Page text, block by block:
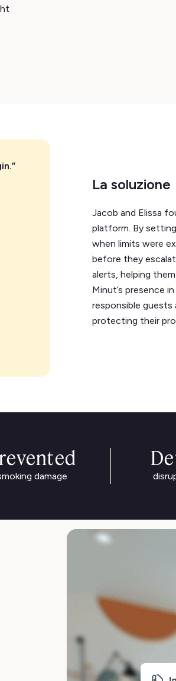
La soluzione
Jacob and Elissa
platform. By
when limits were
before they
alerts, helping
Minut’s presence
responsible guests
protecting their
damage